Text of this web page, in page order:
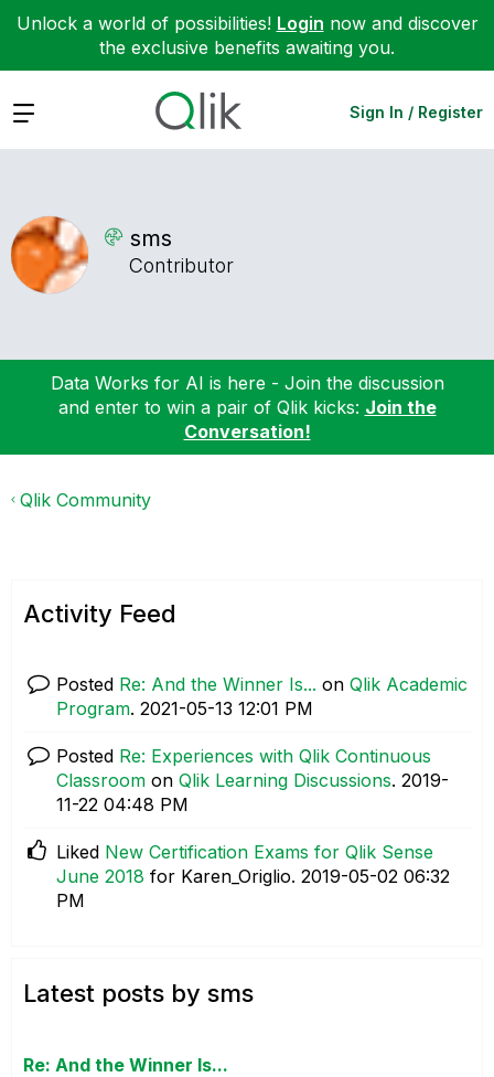
Unlock a world of possibilities! Login now and discover
the exclusive benefits awaiting you.
Expand Sign In / Register
sms
Contributor
Data Works for AI is here - Join the discussion
and enter to win a pair of Qlik kicks: Join the
Conversation!
Qlik Community
Activity Feed
Posted Re: And the Winner Is... on Qlik Academic
Program. ‎2021-05-13 12:01 PM
Posted Re: Experiences with Qlik Continuous
Classroom on Qlik Learning Discussions. ‎2019-
11-22 04:48 PM
Liked New Certification Exams for Qlik Sense
June 2018 for Karen_Origlio. ‎2019-05-02 06:32
PM
Latest posts by sms
Re: And the Winner Is...